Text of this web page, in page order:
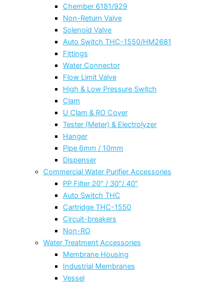
Chember 6181/929
Non-Return Valve
Solenoid Valve
Auto Switch THC-1550/HM2681
Fittings
Water Connector
Flow Limit Valve
High & Low Pressure Switch
Clam
U Clam & RO Cover
Tester (Meter) & Electrolyzer
Hanger
Pipe 6mm / 10mm
Dispenser
Commercial Water Purifier Accessories
PP Filter 20″ / 30″/ 40″
Auto Switch THC
Cartridge THC-1550
Circuit-breakers
Non-RO
Water Treatment Accessories
Membrane Housing
Industrial Membranes
Vessel